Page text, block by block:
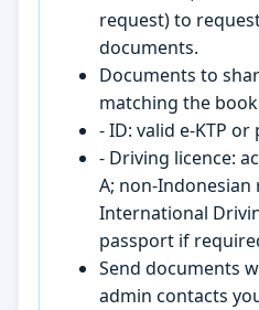
request) to
documents.
Documents to
matching the
- ID: valid e-KTP
- Driving licence:
A; non-Indonesian
International
passport if
Send documents
admin contacts